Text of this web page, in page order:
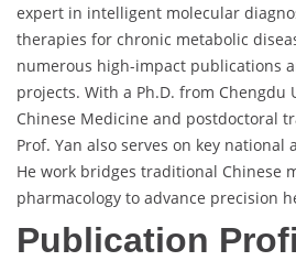
expert in intelligent molecular
therapies for chronic metabolic
numerous high-impact publications
projects. With a Ph.D. from Chengdu
Chinese Medicine and postdoctoral
Prof. Yan also serves on key national
He work bridges traditional Chinese
pharmacology to advance precision
Publication